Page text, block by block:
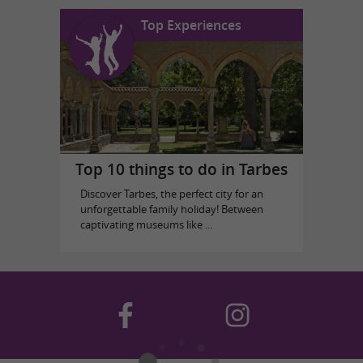
Top Experiences
Top 10 things to do in Tarbes
Discover Tarbes, the perfect city for an
unforgettable family holiday! Between
captivating museums like ...